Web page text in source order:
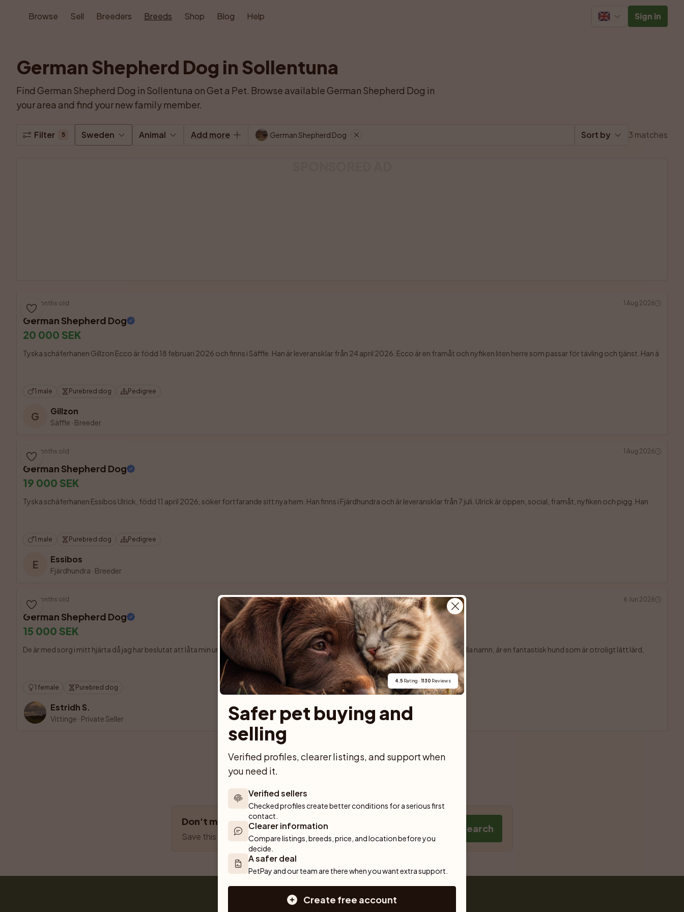
Browse Sell Breeders Breeds Shop Blog Help Sign in
German Shepherd Dog in Sollentuna
Find German Shepherd Dog in Sollentuna on Get a Pet. Browse available German Shepherd Dog in
your area and find your new family member.
Filter 5 Sweden Animal Add more German Shepherd Dog Sort by 3 matches
5 months old 1 Aug 2026
German Shepherd Dog
20 000 SEK
Tyska schäferhanen Gillzon Ecco är född 18 februari 2026 och finns i Säffle. Han är leveransklar från 24 april 2026. Ecco är en framåt och nyfiken liten herre som passar för tävling och tjänst. Han ä
1 male Purebred dog Pedigree
G Gillzon
Säffle · Breeder
3 months old 1 Aug 2026
German Shepherd Dog
19 000 SEK
Tyska schäferhanen Essibos Ulrick, född 11 april 2026, söker fortfarande sitt nya hem. Han finns i Fjärdhundra och är leveransklar från 7 juli. Ulrick är öppen, social, framåt, nyfiken och pigg. Han
1 male Purebred dog Pedigree
E Essibos
Fjärdhundra · Breeder
9 months old 6 Jun 2026
German Shepherd Dog
15 000 SEK
De är med sorg i mitt hjärta då jag har beslutat att låta min underbara Maze komma till en ny familj.  Maze, eller Mazikeen som är hennes fulla namn, är en fantastisk hund som är otroligt lätt lärd,
1 female Purebred dog
Estridh S.
Vittinge · Private Seller
Don't miss out!
Save this search and we'll alert you about new pets.
Save Search
Get a Pet
4.5 Rating · 1130 Reviews
Safer pet buying and
selling
Verified profiles, clearer listings, and support when
you need it.
Verified sellers
Checked profiles create better conditions for a serious first
contact.
Clearer information
Compare listings, breeds, price, and location before you
decide.
A safer deal
PetPay and our team are there when you want extra support.
Create free account